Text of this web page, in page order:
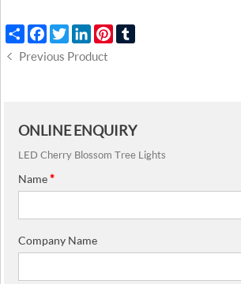
Share FacebookTwitterLinkedInPinterest
Previous Product
ONLINE ENQUIRY
LED Cherry Blossom Tree Lights
Name*
Company Name